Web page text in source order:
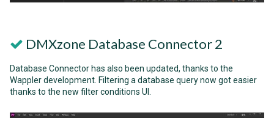
DMXzone Database Connector 2
Database Connector has also been updated, thanks to the
Wappler development. Filtering a database query now got easier
thanks to the new filter conditions UI.